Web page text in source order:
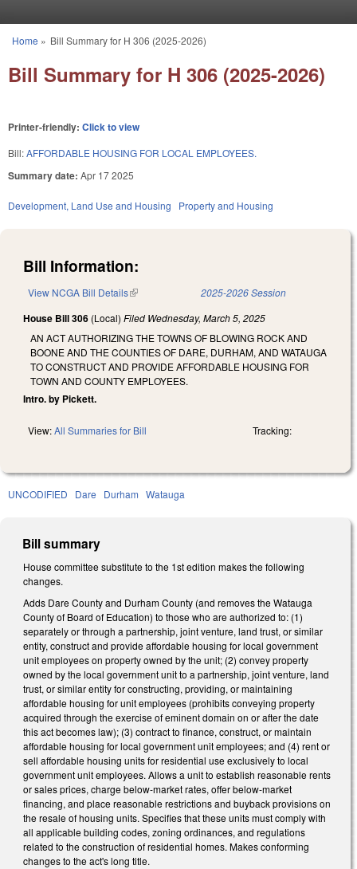
You are here
Home » Bill Summary for H 306 (2025-2026)
Bill Summary for H 306 (2025-2026)
Printer-friendly: Click to view
Bill:AFFORDABLE HOUSING FOR LOCAL EMPLOYEES.
Summary date: Apr 17 2025
Development, Land Use and Housing Property and Housing
Bill Information:
View NCGA Bill Details(link is external) 2025-2026 Session
House Bill 306 (Local) Filed Wednesday, March 5, 2025
AN ACT AUTHORIZING THE TOWNS OF BLOWING ROCK AND
BOONE AND THE COUNTIES OF DARE, DURHAM, AND WATAUGA
TO CONSTRUCT AND PROVIDE AFFORDABLE HOUSING FOR
TOWN AND COUNTY EMPLOYEES.
Intro. by Pickett.
View:All Summaries for Bill Tracking:
UNCODIFIED Dare Durham Watauga
Bill summary
House committee substitute to the 1st edition makes the following
changes.
Adds Dare County and Durham County (and removes the Watauga
County of Board of Education) to those who are authorized to: (1)
separately or through a partnership, joint venture, land trust, or similar
entity, construct and provide affordable housing for local government
unit employees on property owned by the unit; (2) convey property
owned by the local government unit to a partnership, joint venture, land
trust, or similar entity for constructing, providing, or maintaining
affordable housing for unit employees (prohibits conveying property
acquired through the exercise of eminent domain on or after the date
this act becomes law); (3) contract to finance, construct, or maintain
affordable housing for local government unit employees; and (4) rent or
sell affordable housing units for residential use exclusively to local
government unit employees. Allows a unit to establish reasonable rents
or sales prices, charge below-market rates, offer below-market
financing, and place reasonable restrictions and buyback provisions on
the resale of housing units. Specifies that these units must comply with
all applicable building codes, zoning ordinances, and regulations
related to the construction of residential homes. Makes conforming
changes to the act's long title.